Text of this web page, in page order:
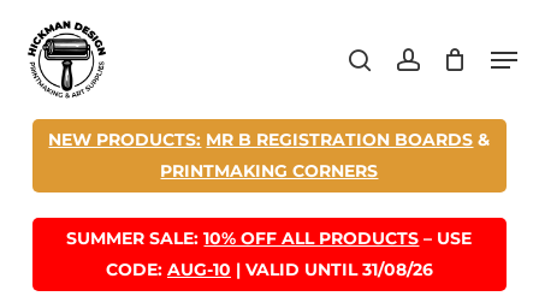
main
search account
NEW PRODUCTS: MR B REGISTRATION BOARDS &
PRINTMAKING CORNERS
SUMMER SALE:10% OFF ALL PRODUCTS – USE
CODE: AUG-10 | VALID UNTIL 31/08/26